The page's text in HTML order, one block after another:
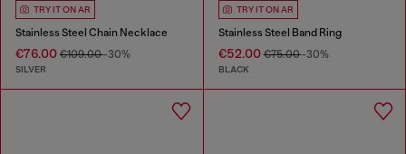
TRY IT ON AR
Stainless Steel Chain Necklace
€76.00 €109.00-30%
SILVER
TRY IT ON AR
Stainless Steel Band Ring
€52.00€75.00-30%
BLACK